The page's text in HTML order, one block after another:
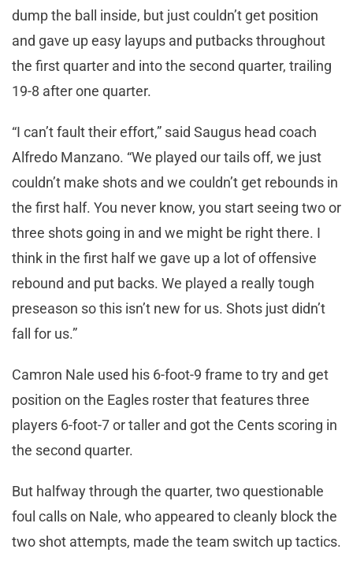
dump the ball inside, but just couldn’t get position
and gave up easy layups and putbacks throughout
the first quarter and into the second quarter, trailing
19-8 after one quarter.
“I can’t fault their effort,” said Saugus head coach
Alfredo Manzano. “We played our tails off, we just
couldn’t make shots and we couldn’t get rebounds in
the first half. You never know, you start seeing two or
three shots going in and we might be right there. I
think in the first half we gave up a lot of offensive
rebound and put backs. We played a really tough
preseason so this isn’t new for us. Shots just didn’t
fall for us.”
Camron Nale used his 6-foot-9 frame to try and get
position on the Eagles roster that features three
players 6-foot-7 or taller and got the Cents scoring in
the second quarter.
But halfway through the quarter, two questionable
foul calls on Nale, who appeared to cleanly block the
two shot attempts, made the team switch up tactics.